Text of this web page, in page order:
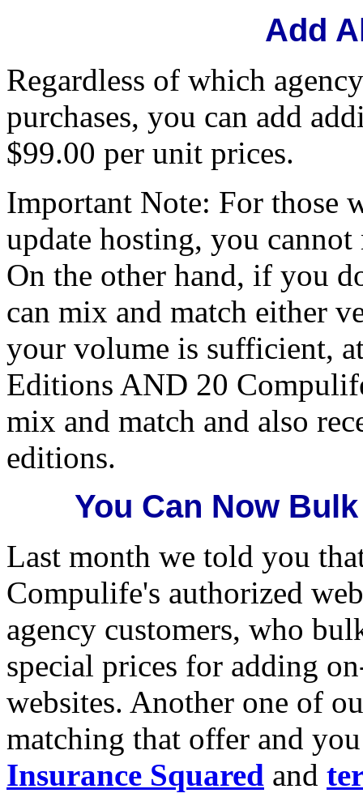
Add
Regardless of which
purchases, you can add
$99.00 per unit prices.
Important Note: For those
update hosting, you
On the other hand, if you
can mix and match either
your volume is sufficient,
Editions AND 20
mix and match and also
editions.
You Can Now
Last month we told you
Compulife's authorized
agency customers, who
special prices for adding
websites. Another one of
matching that offer and
Insurance Squared and